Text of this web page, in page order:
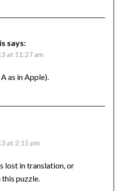
says:
at 11:27 am
as in Apple).
at 2:15 pm
lost in translation, or
puzzle.